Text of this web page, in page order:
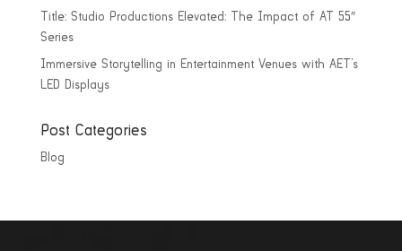
Title: Studio Productions Elevated: The Impact of AT 55″
Series
Immersive Storytelling in Entertainment Venues with AET’s
LED Displays
Post Categories
Blog